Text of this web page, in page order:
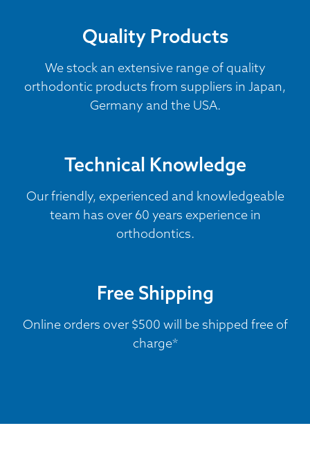
Quality Products
We stock an extensive range of quality
orthodontic products from suppliers in Japan,
Germany and the USA.
Technical Knowledge
Our friendly, experienced and knowledgeable
team has over 60 years experience in
orthodontics.
Free Shipping
Online orders over $500 will be shipped free of
charge*